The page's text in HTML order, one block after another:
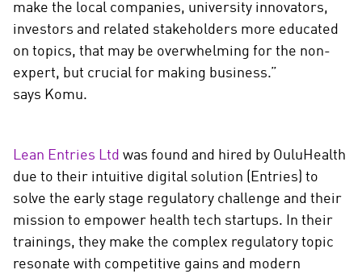
make the local companies, university innovators,
investors and related stakeholders more educated
on topics, that may be overwhelming for the non-
expert, but crucial for making business.”
says Komu.
Lean Entries Ltd was found and hired by OuluHealth
due to their intuitive digital solution (Entries) to
solve the early stage regulatory challenge and their
mission to empower health tech startups. In their
trainings, they make the complex regulatory topic
resonate with competitive gains and modern